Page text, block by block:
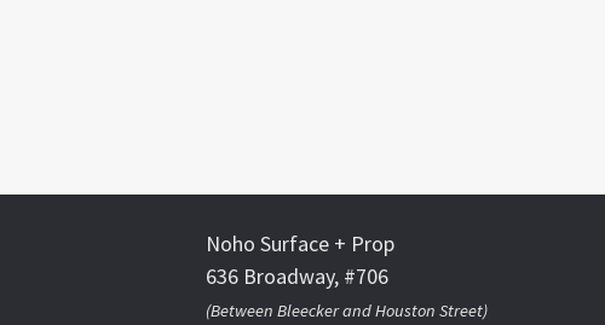
Noho Surface + Prop
636 Broadway, #706
(Between Bleecker and Houston Street)